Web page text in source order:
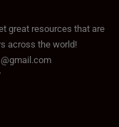
great resources that are
across the world!